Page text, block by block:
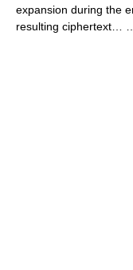
expansion during the
resulting ciphertext…